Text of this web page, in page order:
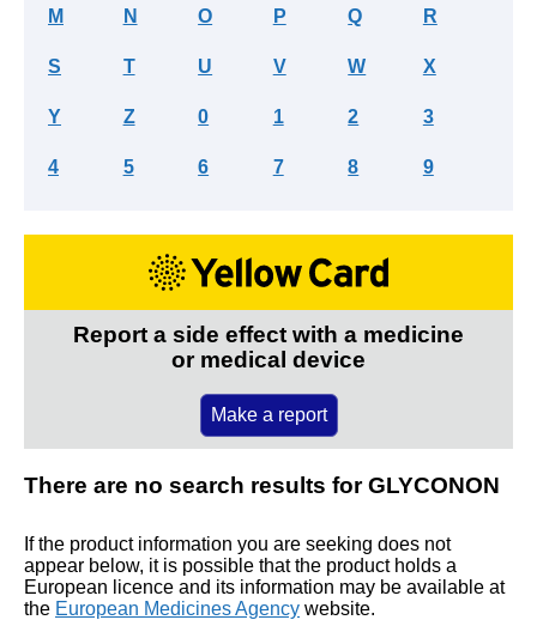
M N O P Q R
S T U V W X
Y Z 0 1 2 3
4 5 6 7 8 9
Report a side effect with a medicine
or medical device
Make a report
There are no search results for GLYCONON
If the product information you are seeking does not
appear below, it is possible that the product holds a
European licence and its information may be available at
the European Medicines Agency website.